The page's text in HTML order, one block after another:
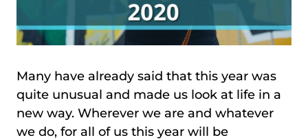
Many have already said that this year was
quite unusual and made us look at life in a
new way. Wherever we are and whatever
we do, for all of us this year will be